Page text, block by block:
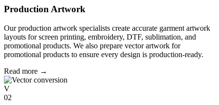
Production Artwork
Our production artwork specialists create accurate garment artwork
layouts for screen printing, embroidery, DTF, sublimation, and
promotional products. We also prepare vector artwork for
promotional products to ensure every design is production-ready.
Read more →
V
02